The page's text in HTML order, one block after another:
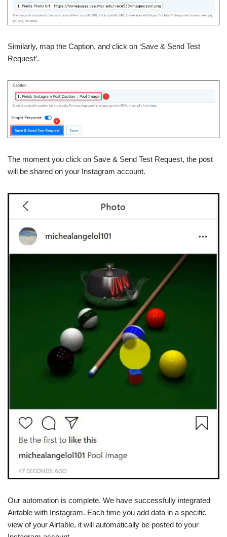
Similarly, map the Caption, and click on ‘Save & Send Test
Request’.
The moment you click on Save & Send Test Request, the post
will be shared on your Instagram account.
Our automation is complete. We have successfully integrated
Airtable with Instagram. Each time you add data in a specific
view of your Airtable, it will automatically be posted to your